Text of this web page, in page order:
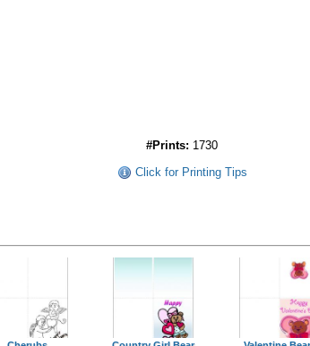
#Prints: 1730
Click for Printing Tips